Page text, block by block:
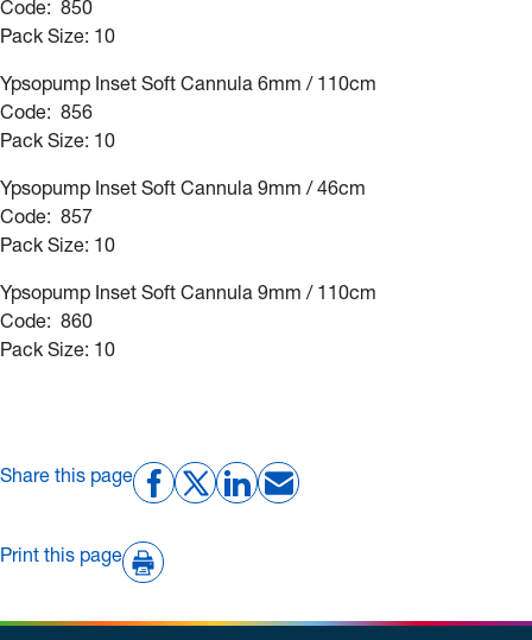
Code: 850
Pack Size: 10
Ypsopump Inset Soft Cannula 6mm / 110cm
Code: 856
Pack Size: 10
Ypsopump Inset Soft Cannula 9mm / 46cm
Code: 857
Pack Size: 10
Ypsopump Inset Soft Cannula 9mm / 110cm
Code: 860
Pack Size: 10
Share this page
Print this page